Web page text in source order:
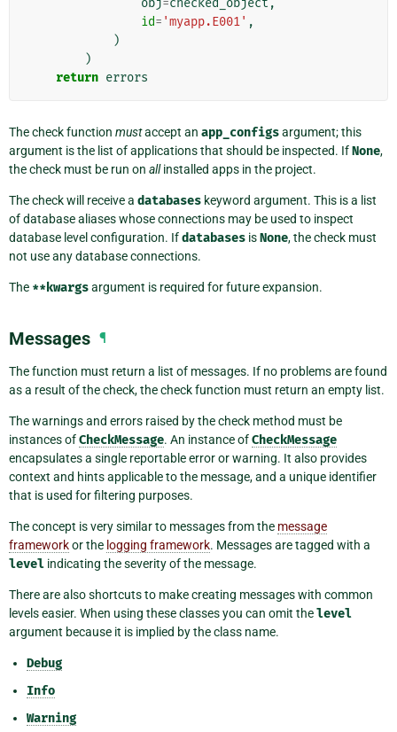
obj=checked_object ,
id= 'myapp.E001' ,
)
)
return errors
The check function mustaccept an app_configsargument; this
argument is the list of applications that should be inspected. IfNone,
the check must be run on allinstalled apps in the project.
The check will receive a databases keyword argument. This is a list
of database aliases whose connections may be used to inspect
database level configuration. Ifdatabases isNone, the check must
not use any database connections.
The **kwargsargument is required for future expansion.
Messages ¶
The function must return a list of messages. If no problems are found
as a result of the check, the check function must return an empty list.
The warnings and errors raised by the check method must be
instances ofCheckMessage. An instance ofCheckMessage
encapsulates a single reportable error or warning. It also provides
context and hints applicable to the message, and a unique identifier
that is used for filtering purposes.
The concept is very similar to messages from the message
frameworkor the logging framework. Messages are tagged with a
level indicating the severity of the message.
There are also shortcuts to make creating messages with common
levels easier. When using these classes you can omit thelevel
argument because it is implied by the class name.
Debug
Info
Warning